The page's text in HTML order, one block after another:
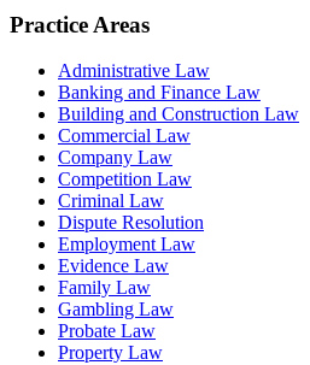
Practice Areas
Administrative Law
Banking and Finance Law
Building and Construction Law
Commercial Law
Company Law
Competition Law
Criminal Law
Dispute Resolution
Employment Law
Evidence Law
Family Law
Gambling Law
Probate Law
Property Law